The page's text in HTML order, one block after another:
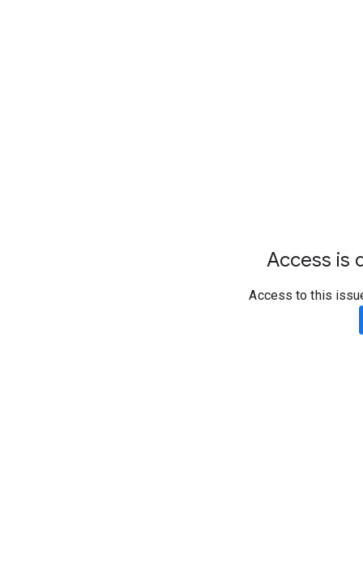
Access is
Access to this